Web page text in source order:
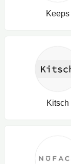
Keeps
Kitsch